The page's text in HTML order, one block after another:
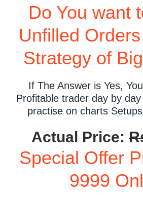
Do You want
Unfilled
Strategy of
If The Answer is Yes,
Profitable trader day by
practise on charts
Actual Price:
Special Offer
9999